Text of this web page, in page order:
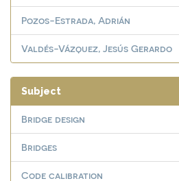
Pozos-Estrada, Adrián
Valdés-Vázquez, Jesús Gerardo
Subject
Bridge design
Bridges
Code calibration